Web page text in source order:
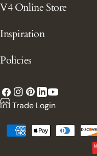
V4 Online Store
Inspiration
Policies
Facebook
Instagram
Pinterest
LinkedIn
YouTube
Trade Login
Payment